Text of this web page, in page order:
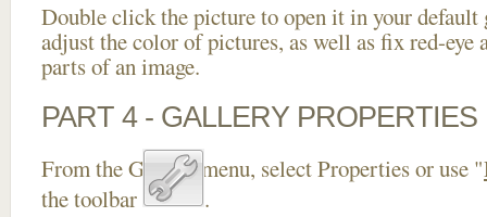
Double click the picture to open it in your default
adjust the color of pictures, as well as fix red-eye
parts of an image.
PART 4 - GALLERY PROPERTIES
From the Gallery menu, select Properties or use "
the toolbar
.